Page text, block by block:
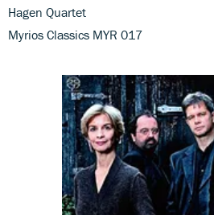
Hagen Quartet
Myrios Classics MYR 017